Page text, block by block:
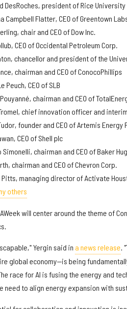
DesRoches, president of Rice University
Campbell Flatter, CEO of Greentown
chair and CEO of Dow Inc.
CEO of Occidental Petroleum Corp.
chancellor and president of the
chairman and CEO of ConocoPhillips
Peuch, CEO of SLB
chairman and CEO of
chief innovation officer and
founder and CEO of Artemis Energy
CEO of Shell plc
Simonelli, chairman and CEO of Baker
chairman and CEO of Chevron Corp.
managing director of Activate
others
will center around the theme of
Yergin said in a news release.
global economy—is being
race for AI is fusing the energy and
need to align energy expansion with